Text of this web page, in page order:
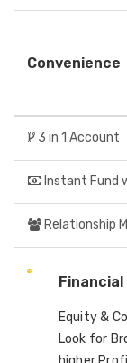
Convenience
3 in 1 Account
Instant Fund
Relationship
Equity &
Look for